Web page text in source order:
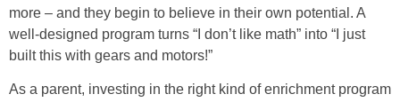
more – and they begin to believe in their own potential. A
well-designed program turns “I don’t like math” into “I just
built this with gears and motors!”
As a parent, investing in the right kind of enrichment program